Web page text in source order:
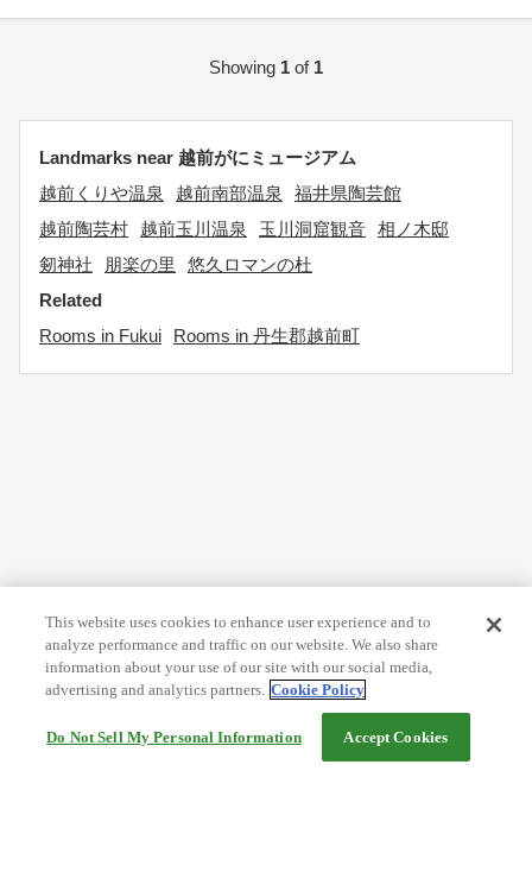
Showing 1 of 1
Landmarks near 越前がにミュージアム
越前くりや温泉
越前南部温泉
福井県陶芸館
越前陶芸村
越前玉川温泉 玉川洞窟観音 相ノ木邸
剱神社
朋楽の里
悠久ロマンの杜
Related
Rooms in Fukui
Rooms in 丹生郡越前町
This website uses cookies to enhance user experience and to
analyze performance and traffic on our website. We also share
information about your use of our site with our social media,
advertising and analytics partners. Cookie Policy
Do Not Sell My Personal Information Accept Cookies